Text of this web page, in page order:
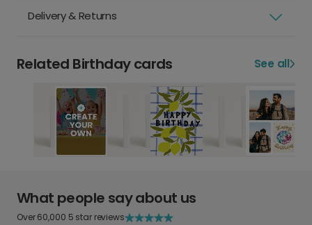
Delivery & Returns
Related Birthday cards See all
What people say about us
Over 60,000 5 star reviews